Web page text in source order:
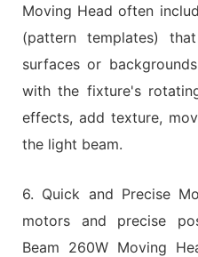
Moving Head often
(pattern templates)
surfaces or
with the fixture's
effects, add texture,
the light beam.
6. Quick and Precise
motors and precise
Beam 260W Moving